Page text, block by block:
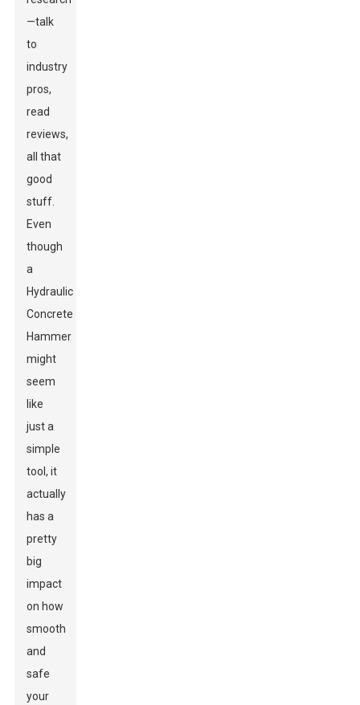
—talk
to
industry
pros,
read
reviews,
all that
good
stuff.
Even
though
a
Hydraulic
Concrete
Hammer
might
seem
like
just a
simple
tool, it
actually
has a
pretty
big
impact
on how
smooth
and
safe
your